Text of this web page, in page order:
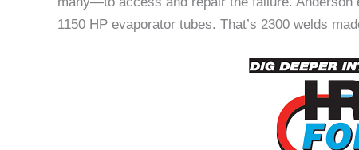
1150 HP evaporator tubes. That’s 2300 welds